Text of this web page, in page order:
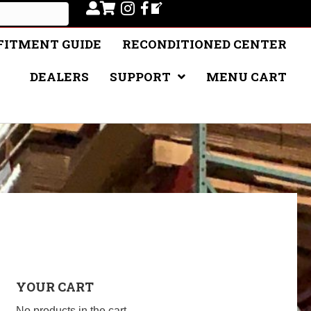
GUIDE RECONDITIONED CENTER
DEALERS SUPPORT MENU CART
YOUR CART